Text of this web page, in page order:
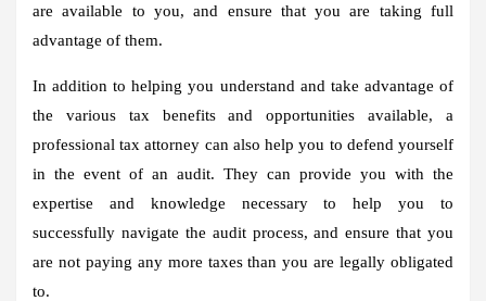
are available to you, and ensure that you are taking full
advantage of them.
In addition to helping you understand and take advantage of
the various tax benefits and opportunities available, a
professional tax attorney can also help you to defend yourself
in the event of an audit. They can provide you with the
expertise and knowledge necessary to help you to
successfully navigate the audit process, and ensure that you
are not paying any more taxes than you are legally obligated
to.